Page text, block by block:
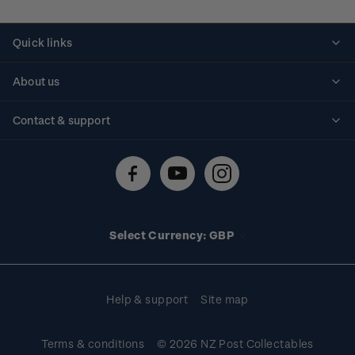
Quick links
About us
Contact & support
Technical difficulties
Select Currency: GBP
Help & support Site map
Terms & conditions © 2026 NZ Post Collectables